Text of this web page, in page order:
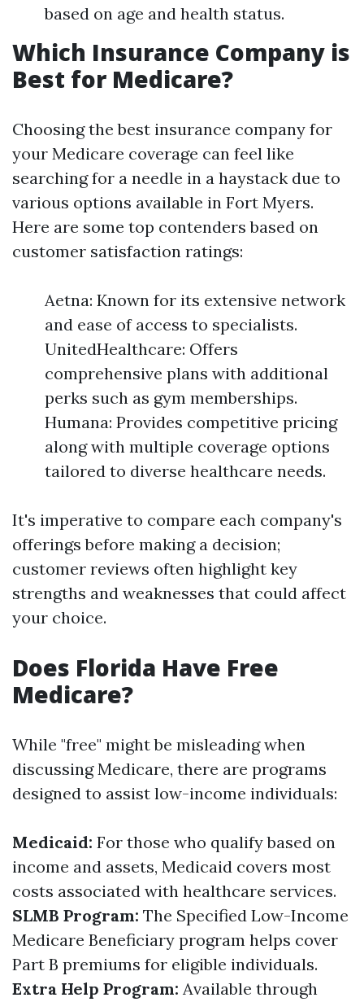
based on age and health status.
Which Insurance Company is
Best for Medicare?
Choosing the best insurance company for
your Medicare coverage can feel like
searching for a needle in a haystack due to
various options available in Fort Myers.
Here are some top contenders based on
customer satisfaction ratings:
Aetna: Known for its extensive network
and ease of access to specialists.
UnitedHealthcare: Offers
comprehensive plans with additional
perks such as gym memberships.
Humana: Provides competitive pricing
along with multiple coverage options
tailored to diverse healthcare needs.
It's imperative to compare each company's
offerings before making a decision;
customer reviews often highlight key
strengths and weaknesses that could affect
your choice.
Does Florida Have Free
Medicare?
While "free" might be misleading when
discussing Medicare, there are programs
designed to assist low-income individuals:
Medicaid: For those who qualify based on
income and assets, Medicaid covers most
costs associated with healthcare services.
SLMB Program: The Specified Low-Income
Medicare Beneficiary program helps cover
Part B premiums for eligible individuals.
Extra Help Program: Available through